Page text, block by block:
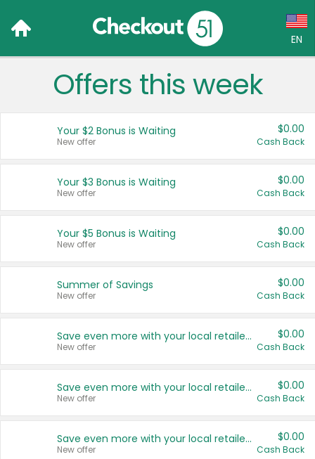
EN
Language:
Français (CA)
United States
Offers this week
Your $2 Bonus is Waiting
New offer
$0.00
Cash Back
Your $3 Bonus is Waiting
New offer
$0.00
Cash Back
Your $5 Bonus is Waiting
New offer
$0.00
Cash Back
Summer of Savings
New offer
$0.00
Cash Back
Save even more with your local retailers
New offer
$0.00
Cash Back
Save even more with your local retailers
New offer
$0.00
Cash Back
Save even more with your local retailers
New offer
$0.00
Cash Back